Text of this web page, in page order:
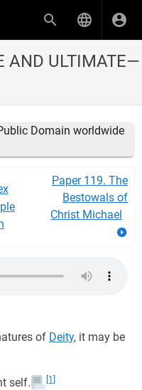
AND ULTIMATE—
Domain worldwide
Paper 119. The
Bestowals of
Christ Michael
of Deity, it may be
self. [1]